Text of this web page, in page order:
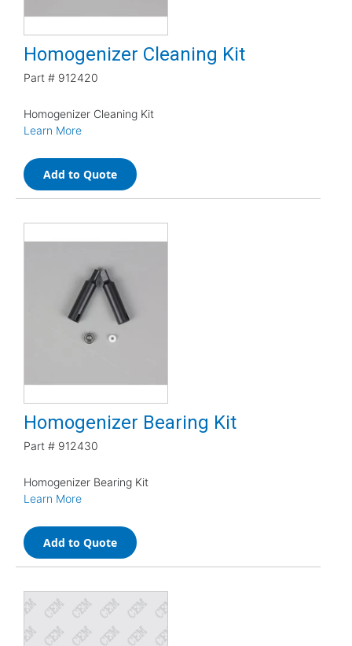
Homogenizer Cleaning Kit
Part # 912420
Homogenizer Cleaning Kit
Learn More
Add to Quote
Homogenizer Bearing Kit
Part # 912430
Homogenizer Bearing Kit
Learn More
Add to Quote